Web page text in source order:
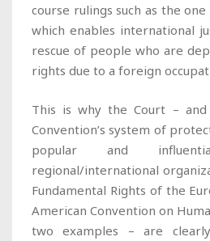
course rulings such as the
which enables international
rescue of people who are
rights due to a foreign
This is why the Court –
Convention’s system of
popular and
regional/international
Fundamental Rights of the
American Convention on
two examples – are